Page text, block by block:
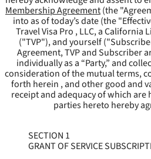
Membership Agreement(the "
into as of today’s date (the "
Travel Visa Pro , LLC, a
("TVP"), and yourself ("
Agreement, TVP and Subscriber
individually as a “Party,” and
consideration of the mutual terms,
forth herein , and other good and
receipt and adequacy of which
parties hereto hereby
SECTION 1
GRANT OF SERVICE